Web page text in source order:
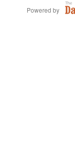
Powered by